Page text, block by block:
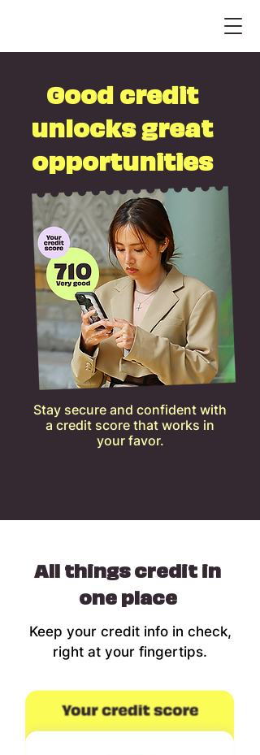
Good credit
unlocks great
opportunities
Stay secure and confident with
a credit score that works in
your favor.
All things credit in
one place
Keep your credit info in check,
right at your fingertips.